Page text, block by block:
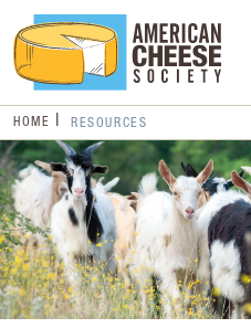
HOME RESOURCES